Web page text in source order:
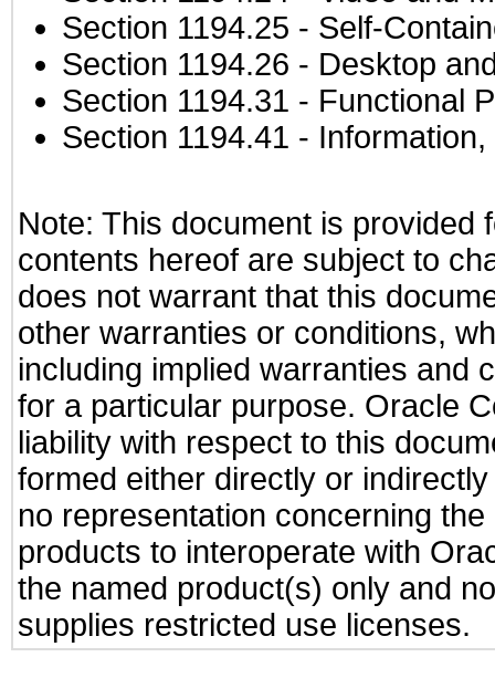
Section 1194.25 - Self-
Section 1194.26 - Desktop
Section 1194.31 - Functional
Section 1194.41 -
Note: This document is provided
contents hereof are subject to
does not warrant that this
other warranties or conditions,
including implied warranties and
for a particular purpose. Oracle
liability with respect to this
formed either directly or
no representation concerning
products to interoperate with
the named product(s) only and
supplies restricted use licenses.